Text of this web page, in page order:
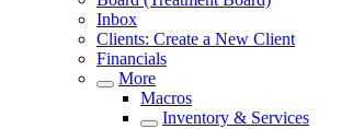
Inbox
Clients: Create a New Client
Financials
More
Macros
Inventory & Services